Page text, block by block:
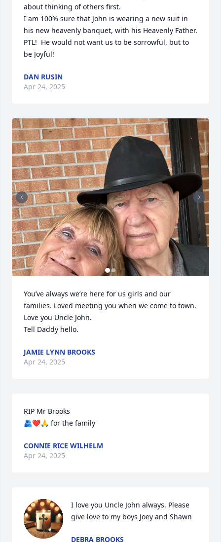
about thinking of others first.
I am 100% sure that John is wearing a new suit in
his new heavenly banquet, with his Heavenly Father.
PTL!  He would not want us to be sorrowful, but to
be Joyful!
DAN RUSIN
Apr 24, 2025
You’ve always we’re here for us girls and our
families. Loved meeting you when we come to town.
Love you Uncle John.
Tell Daddy hello.
JAMIE LYNN BROOKS
Apr 24, 2025
RIP Mr Brooks
🫂❤️🙏 for the family
CONNIE RICE WILHELM
Apr 24, 2025
I love you Uncle John always. Please
give love to my boys Joey and Shawn
DEBRA BROOKS